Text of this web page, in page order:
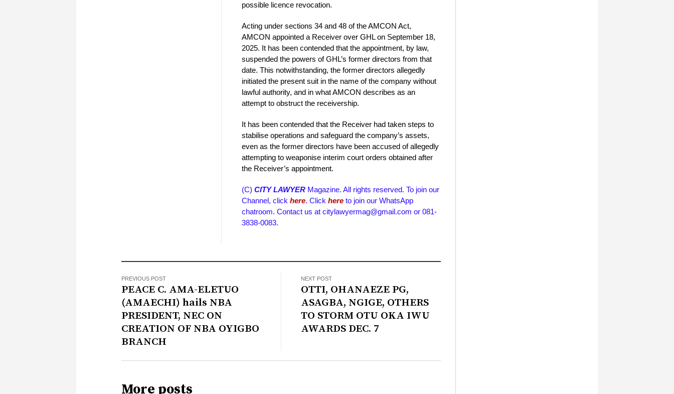
possible licence revocation.
Acting under sections 34 and 48 of the AMCON Act,
AMCON appointed a Receiver over GHL on September 18,
2025. It has been contended that the appointment, by law,
suspended the powers of GHL’s former directors from that
date. This notwithstanding, the former directors allegedly
initiated the present suit in the name of the company without
lawful authority, and in what AMCON describes as an
attempt to obstruct the receivership.
It has been contended that the Receiver had taken steps to
stabilise operations and safeguard the company’s assets,
even as the former directors have been accused of allegedly
attempting to weaponise interim court orders obtained after
the Receiver’s appointment.
(C) CITY LAWYER Magazine. All rights reserved. To join our
Channel, click here. Click here to join our WhatsApp
chatroom. Contact us at citylawyermag@gmail.com or 081-
3838-0083.
PREVIOUS POST
PEACE C. AMA-ELETUO
(AMAECHI) hails NBA
PRESIDENT, NEC ON
CREATION OF NBA OYIGBO
BRANCH
NEXT POST
OTTI, OHANAEZE PG,
ASAGBA, NGIGE, OTHERS
TO STORM OTU OKA IWU
AWARDS DEC. 7
More posts